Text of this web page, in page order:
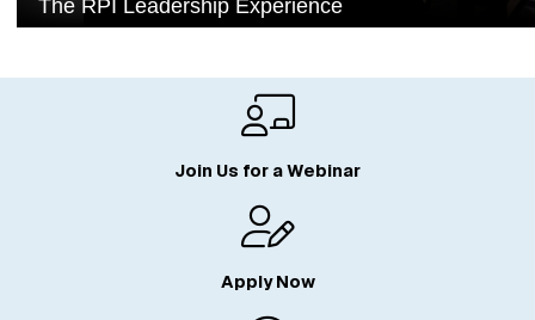
Join Us for a Webinar
Apply Now